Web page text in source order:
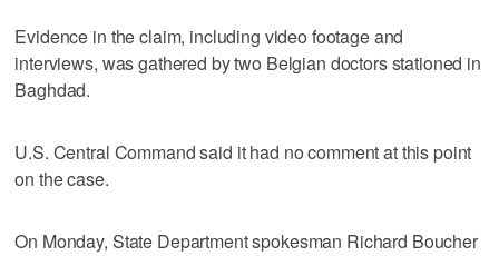
Evidence in the claim, including video footage and
interviews, was gathered by two Belgian doctors stationed in
Baghdad.
U.S. Central Command said it had no comment at this point
on the case.
On Monday, State Department spokesman Richard Boucher